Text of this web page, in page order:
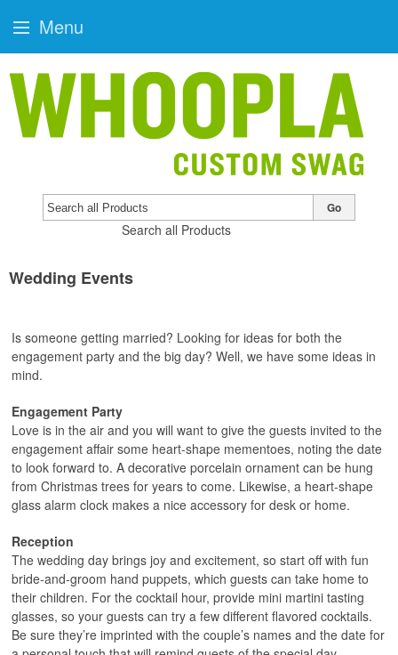
Search all Products
Go
Wedding Events
Is someone getting married? Looking for ideas for both the
engagement party and the big day? Well, we have some ideas in
mind.
Engagement Party
Love is in the air and you will want to give the guests invited to the
engagement affair some heart-shape mementoes, noting the date
to look forward to. A decorative porcelain ornament can be hung
from Christmas trees for years to come. Likewise, a heart-shape
glass alarm clock makes a nice accessory for desk or home.
Reception
The wedding day brings joy and excitement, so start off with fun
bride-and-groom hand puppets, which guests can take home to
their children. For the cocktail hour, provide mini martini tasting
glasses, so your guests can try a few different flavored cocktails.
Be sure they’re imprinted with the couple’s names and the date for
Menu